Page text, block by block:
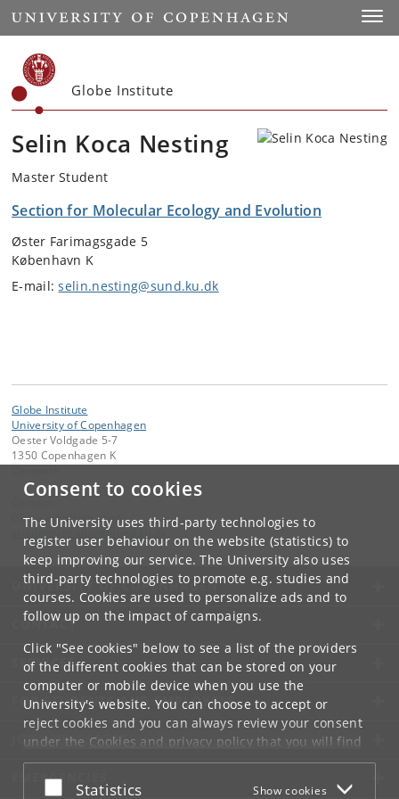
Consent to cookies
The University uses third-party technologies to
register user behaviour on the website (statistics) to
keep improving our service. The University also uses
third-party technologies to promote e.g. studies and
courses. Cookies are used to personalize ads and to
follow up on the impact of campaigns.
Click "See cookies" below to see a list of the providers
of the different cookies that can be stored on your
computer or mobile device when you use the
University's website. You can choose to accept or
reject cookies and you can always review your consent
under the Cookies and privacy policythat you will find
at the bottom of each page.
Google privacy policy
Accept or reject
Statistics Show cookies
Start
Globe Institute
Selin Koca Nesting
Master Student
Section for Molecular Ecology and Evolution
Øster Farimagsgade 5
København K
E-mail:selin.nesting@sund.ku.dk
Globe Institute
University of Copenhagen
Oester Voldgade 5-7
1350 Copenhagen K
Globe Administration
@
UNIVERSITY OF COPENHAGEN
CONTACT
SERVICES
FOR STUDENTS AND EMPLOYEES
JOB AND CAREER
EMERGENCIES